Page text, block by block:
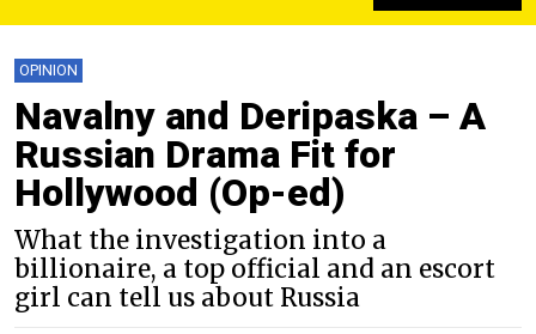
OPINION
Navalny and Deripaska – A
Russian Drama Fit for
Hollywood (Op-ed)
What the investigation into a
billionaire, a top official and an escort
girl can tell us about Russia